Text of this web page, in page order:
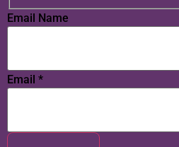
Email Name
Email *